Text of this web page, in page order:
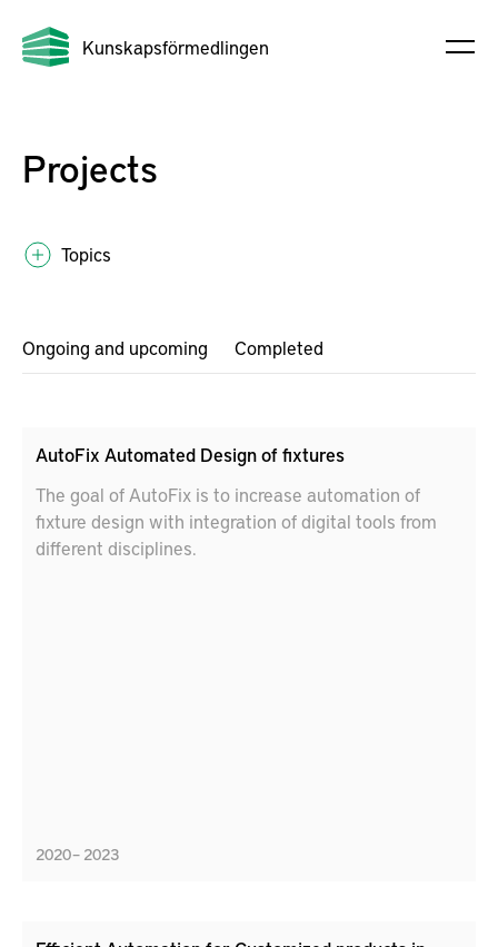
Kunskapsförmedlingen
Projects
Topics
Ongoing and upcoming Completed
AutoFix Automated Design of fixtures
The goal of AutoFix is to increase automation of
fixture design with integration of digital tools from
different disciplines.
2020 – 2023